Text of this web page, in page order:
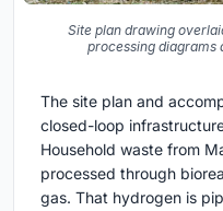
Site plan drawing
processing diagrams
The site plan and
closed-loop
Household waste from
processed through
gas. That hydrogen is